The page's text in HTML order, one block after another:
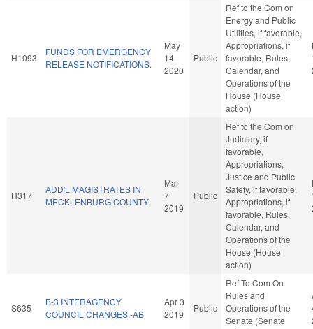
H1093
FUNDS FOR EMERGENCY
RELEASE NOTIFICATIONS.
May
14
2020
Public
Ref to the Com on
Energy and Public
Utilities, if favorable,
Appropriations, if
favorable, Rules,
Calendar, and
Operations of the
House (House
action)
H317
ADD'L MAGISTRATES IN
MECKLENBURG COUNTY.
Mar
7
2019
Public
Ref to the Com on
Judiciary, if
favorable,
Appropriations,
Justice and Public
Safety, if favorable,
Appropriations, if
favorable, Rules,
Calendar, and
Operations of the
House (House
action)
S635
B-3 INTERAGENCY
COUNCIL CHANGES.-AB
Apr 3
2019
Public
Ref To Com On
Rules and
Operations of the
Senate (Senate